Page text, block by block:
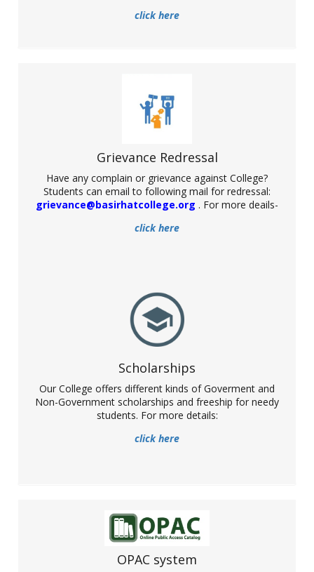
been held at Netaji Indoor Stadium, Kolkata.
Celebration of International Mother
Language Day
NSS unit of Basirhat College has successfully participated in a
programme organised by the Govt. of West Bengal relating to
the distribution of Student Credit Card. The programme has
click here
Grievance Redressal
Have any complain or grievance against College?
Students can email to following mail for redressal:
grievance@basirhatcollege.org . For more deails-
click here
Scholarships
Our College offers different kinds of Goverment and
Non-Government scholarships and freeship for needy
students. For more details:
click here
OPAC system